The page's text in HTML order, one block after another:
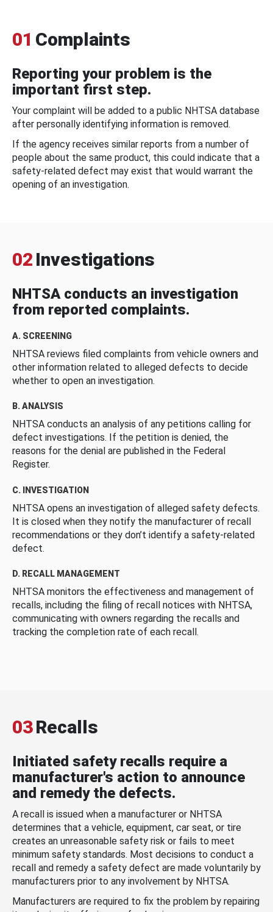
01 Complaints
Reporting your problem is the
important first step.
Your complaint will be added to a public NHTSA database
after personally identifying information is removed.
If the agency receives similar reports from a number of
people about the same product, this could indicate that a
safety-related defect may exist that would warrant the
opening of an investigation.
02 Investigations
NHTSA conducts an investigation
from reported complaints.
A. SCREENING
NHTSA reviews filed complaints from vehicle owners and
other information related to alleged defects to decide
whether to open an investigation.
B. ANALYSIS
NHTSA conducts an analysis of any petitions calling for
defect investigations. If the petition is denied, the
reasons for the denial are published in the Federal
Register.
C. INVESTIGATION
NHTSA opens an investigation of alleged safety defects.
It is closed when they notify the manufacturer of recall
recommendations or they don’t identify a safety-related
defect.
D. RECALL MANAGEMENT
NHTSA monitors the effectiveness and management of
recalls, including the filing of recall notices with NHTSA,
communicating with owners regarding the recalls and
tracking the completion rate of each recall.
03Recalls
Initiated safety recalls require a
manufacturer's action to announce
and remedy the defects.
A recall is issued when a manufacturer or NHTSA
determines that a vehicle, equipment, car seat, or tire
creates an unreasonable safety risk or fails to meet
minimum safety standards. Most decisions to conduct a
recall and remedy a safety defect are made voluntarily by
manufacturers prior to any involvement by NHTSA.
Manufacturers are required to fix the problem by repairing